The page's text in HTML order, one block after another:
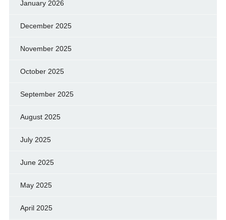
January 2026
December 2025
November 2025
October 2025
September 2025
August 2025
July 2025
June 2025
May 2025
April 2025